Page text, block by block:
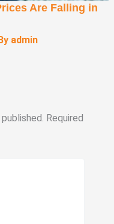
Are Falling in
admin
Required